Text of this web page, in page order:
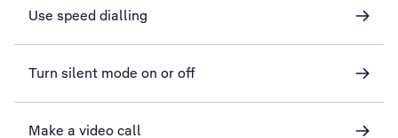
Use speed dialling
Turn silent mode on or off
Make a video call